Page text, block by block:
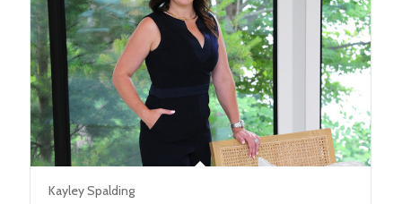
Kayley Spalding